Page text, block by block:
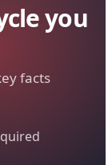
you
facts